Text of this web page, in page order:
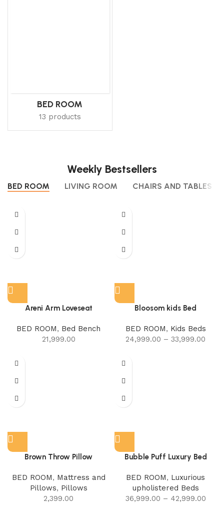
BED ROOM
13 products
Weekly Bestsellers
BED ROOM LIVING ROOM CHAIRS AND TABLES
Areni Arm Loveseat
BED ROOM, Bed Bench
21,999.00
Bloosom kids Bed
BED ROOM, Kids Beds
24,999.00 – 33,999.00
Brown Throw Pillow
BED ROOM, Mattress and
Pillows, Pillows
2,399.00
Bubble Puff Luxury Bed
BED ROOM, Luxurious
upholistered Beds
36,999.00 – 42,999.00